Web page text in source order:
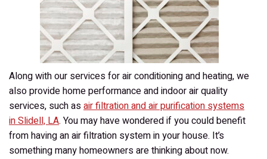
Along with our services for air conditioning and heating, we
also provide home performance and indoor air quality
services, such asair filtration and air purification systems
in Slidell, LA. You may have wondered if you could benefit
from having an air filtration system in your house. It’s
something many homeowners are thinking about now.